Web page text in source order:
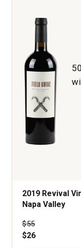
Guanajuato
quantity:
2019 Revival
Napa Valley
Price was
$55
$26